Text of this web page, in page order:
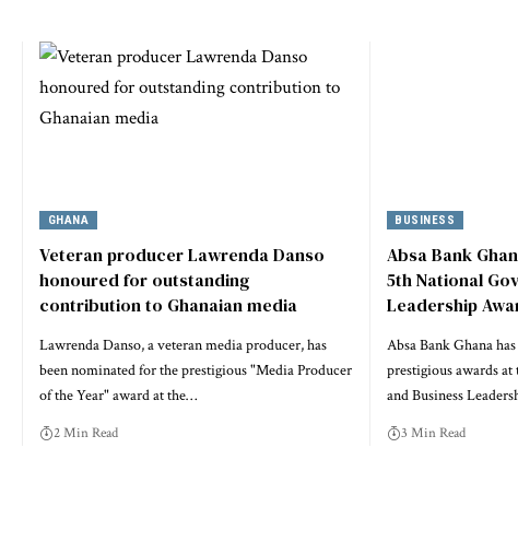
GHANA
Veteran producer Lawrenda Danso
honoured for outstanding
contribution to Ghanaian media
Lawrenda Danso, a veteran media producer, has
been nominated for the prestigious "Media Producer
of the Year" award at the…
2 Min Read
BUSINESS
Absa Bank
5th National
Leadership
Absa Bank Ghana
prestigious awards
and Business
3 Min Read